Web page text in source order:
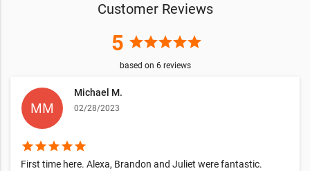
Customer Reviews
5 starstarstarstarstar
based on 6reviews
Michael M.
02/28/2023
starstarstarstarstar
First time here. Alexa, Brandon and Juliet were fantastic.